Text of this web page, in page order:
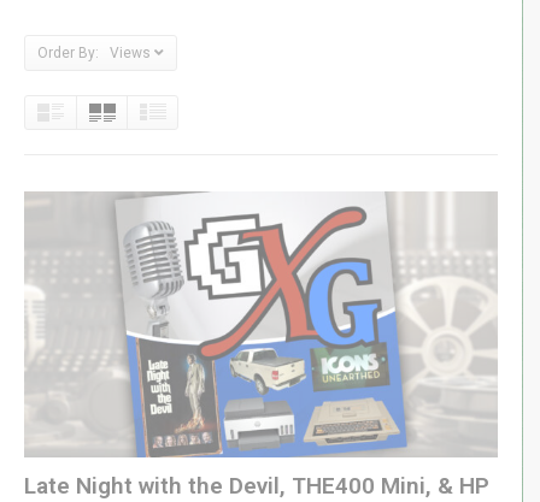
Order By: Views
Late Night with the Devil, THE400 Mini, & HP